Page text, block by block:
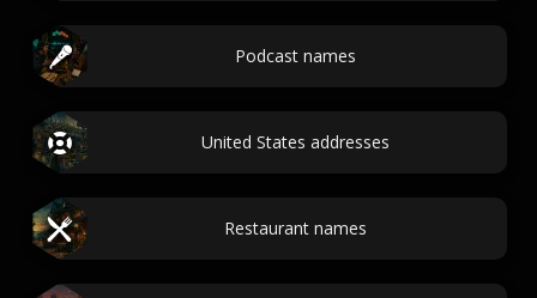
Podcast names
United States addresses
Restaurant names